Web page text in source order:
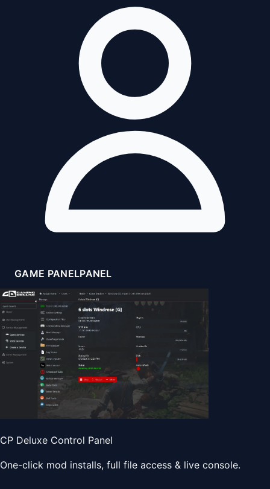
GAME PANELPANEL
CP Deluxe Control Panel
One-click mod installs, full file access & live console.